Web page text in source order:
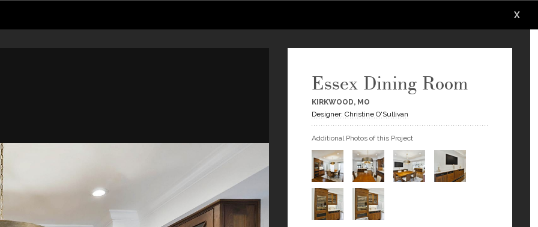
X
Essex Dining Room
KIRKWOOD, MO
Designer: Christine O'Sullivan
Additional Photos of this Project
X
X
X
X
X